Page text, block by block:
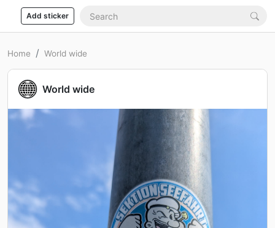
Add sticker
Home World wide
World wide